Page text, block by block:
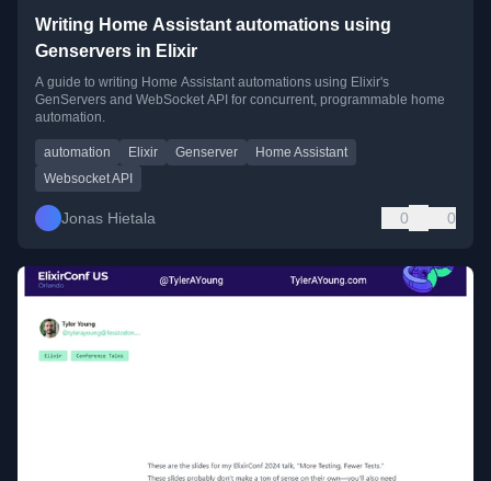
Writing Home Assistant automations using
Genservers in Elixir
A guide to writing Home Assistant automations using Elixir's
GenServers and WebSocket API for concurrent, programmable home
automation.
automation Elixir Genserver
Home Assistant
Websocket API
Jonas Hietala 0 0